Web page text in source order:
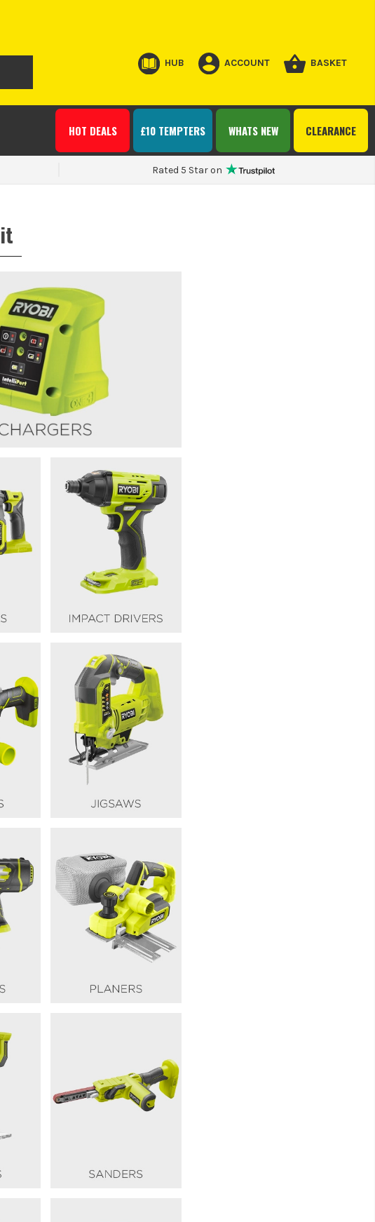
HUB ACCOUNT BASKET
CLEARANCE
WHATS NEW
£10 TEMPTERS
HOT DEALS
Rated 5 Star on